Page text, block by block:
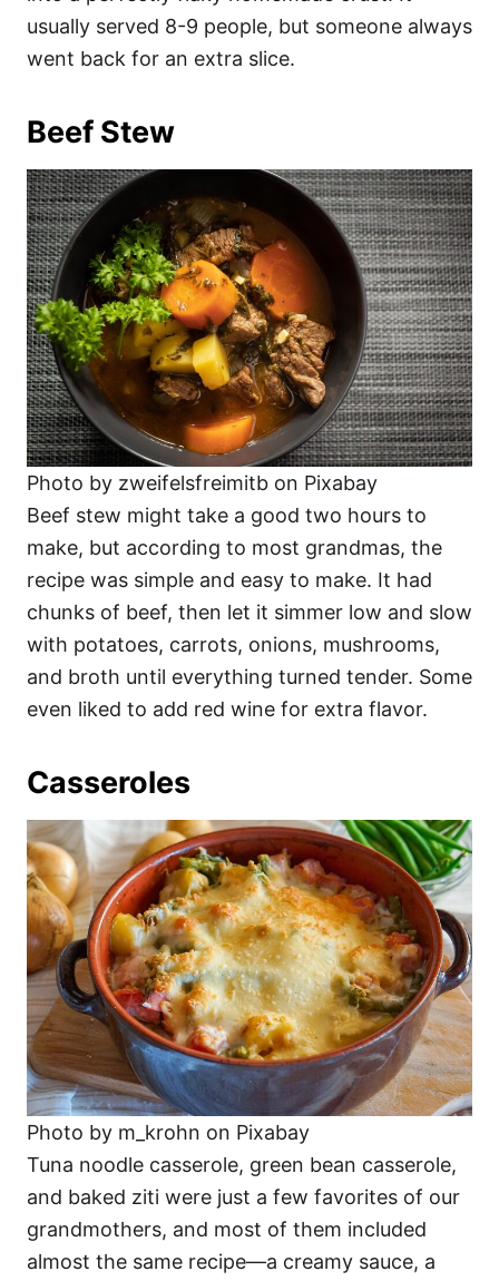
usually served 8-9 people, but someone always
went back for an extra slice.
Beef Stew
Photo by zweifelsfreimitb on Pixabay
Beef stew might take a good two hours to
make, but according to most grandmas, the
recipe was simple and easy to make. It had
chunks of beef, then let it simmer low and slow
with potatoes, carrots, onions, mushrooms,
and broth until everything turned tender. Some
even liked to add red wine for extra flavor.
Casseroles
Photo by m_krohn on Pixabay
Tuna noodle casserole, green bean casserole,
and baked ziti were just a few favorites of our
grandmothers, and most of them included
almost the same recipe—a creamy sauce, a